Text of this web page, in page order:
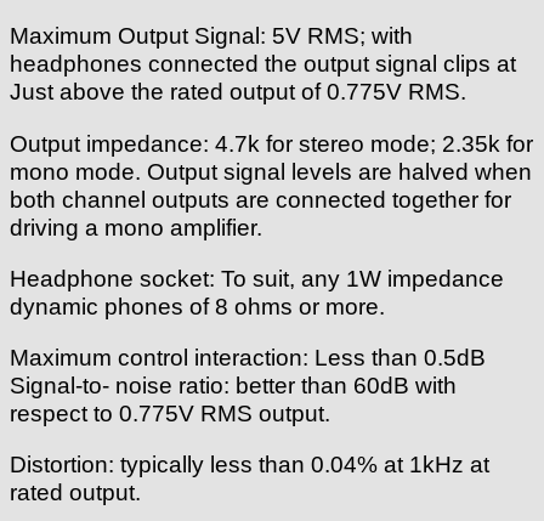
Maximum Output Signal: 5V RMS; with
headphones connected the output signal clips at
Just above the rated output of 0.775V RMS.
Output impedance: 4.7k for stereo mode; 2.35k for
mono mode. Output signal levels are halved when
both channel outputs are connected together for
driving a mono amplifier.
Headphone socket: To suit, any 1W impedance
dynamic phones of 8 ohms or more.
Maximum control interaction: Less than 0.5dB
Signal-to- noise ratio: better than 60dB with
respect to 0.775V RMS output.
Distortion: typically less than 0.04% at 1kHz at
rated output.